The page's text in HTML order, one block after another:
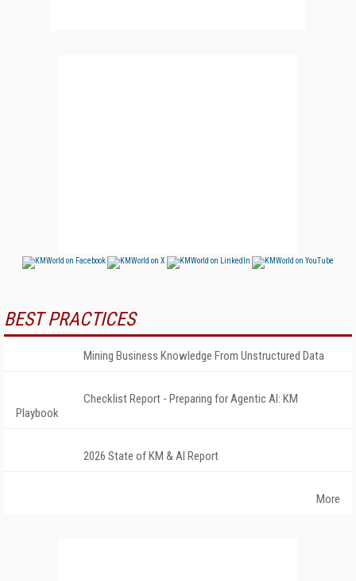
BEST PRACTICES
Mining Business Knowledge From Unstructured Data
Checklist Report - Preparing for Agentic AI: KM
Playbook
2026 State of KM & AI Report
More